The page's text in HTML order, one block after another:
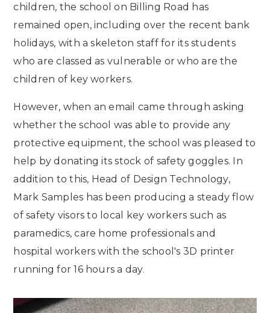
children, the school on Billing Road has
remained open, including over the recent bank
holidays, with a skeleton staff for its students
who are classed as vulnerable or who are the
children of key workers.
However, when an email came through asking
whether the school was able to provide any
protective equipment, the school was pleased to
help by donating its stock of safety goggles. In
addition to this, Head of Design Technology,
Mark Samples has been producing a steady flow
of safety visors to local key workers such as
paramedics, care home professionals and
hospital workers with the school's 3D printer
running for 16 hours a day.